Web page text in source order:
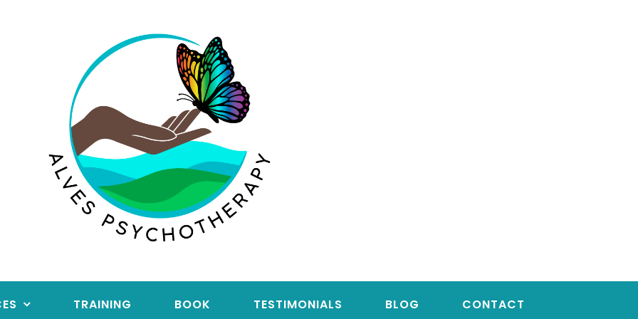
TRAINING BOOK TESTIMONIALS BLOG CONTACT